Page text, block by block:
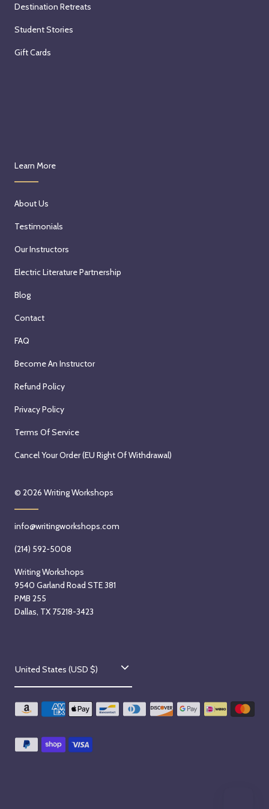
Destination Retreats
Student Stories
Gift Cards
Learn More
About Us
Testimonials
Our Instructors
Electric Literature Partnership
Blog
Contact
FAQ
Become An Instructor
Refund Policy
Privacy Policy
Terms Of Service
Cancel Your Order (EU Right Of Withdrawal)
© 2026 Writing Workshops
info@writingworkshops.com
(214) 592-5008
Writing Workshops
9540 Garland Road STE 381
PMB 255
Dallas, TX 75218-3423
C
o
u
t
United States (USD $)